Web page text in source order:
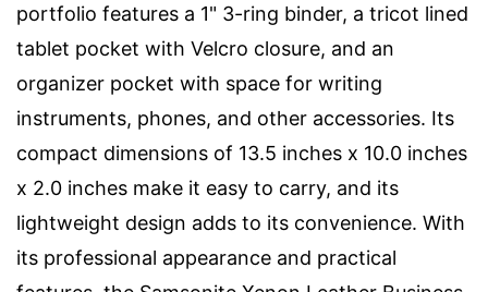
portfolio features a 1" 3-ring binder, a tricot lined
tablet pocket with Velcro closure, and an
organizer pocket with space for writing
instruments, phones, and other accessories. Its
compact dimensions of 13.5 inches x 10.0 inches
x 2.0 inches make it easy to carry, and its
lightweight design adds to its convenience. With
its professional appearance and practical